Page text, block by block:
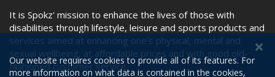
It is Spokz' mission to enhance the lives of those with
disabilities through lifestyle, leisure and sports products and
services aimed at enhancing one’s physical, mental and
sexual wellbeing, at affordable prices and with good old-
fashioned customer service.
Our website requires cookies to provide all of its features. For
more information on what data is contained in the cookies,